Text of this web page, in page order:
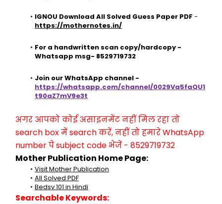
IGNOU Download All Solved Guess Paper PDF
https://mothernotes.in/
For a handwritten scan copy/hardcopy -
Whatsapp msg- 8529719732
https://whatsapp.com/channel/0029Va5faQU1
t90aZ7mV9e3t
अगर आपको कोई असाइनमेंट नहीं मिल रहा तो
search box में search करें, नहीं तो हमारे WhatsApp
number पे subject code भेजें - 8529719732
Mother Publication Home Page:
Visit Mother Publication
All Solved PDF
Bedsv 101 in Hindi
Searchable Keywords: